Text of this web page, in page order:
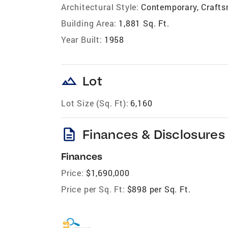
Architectural Style: Contemporary,
Building Area: 1,881 Sq. Ft.
Year Built: 1958
landscape Lot
Lot Size (Sq. Ft): 6,160
description Finances & Disclosures
Finances
Price: $1,690,000
Price per Sq. Ft: $898 per Sq. Ft.